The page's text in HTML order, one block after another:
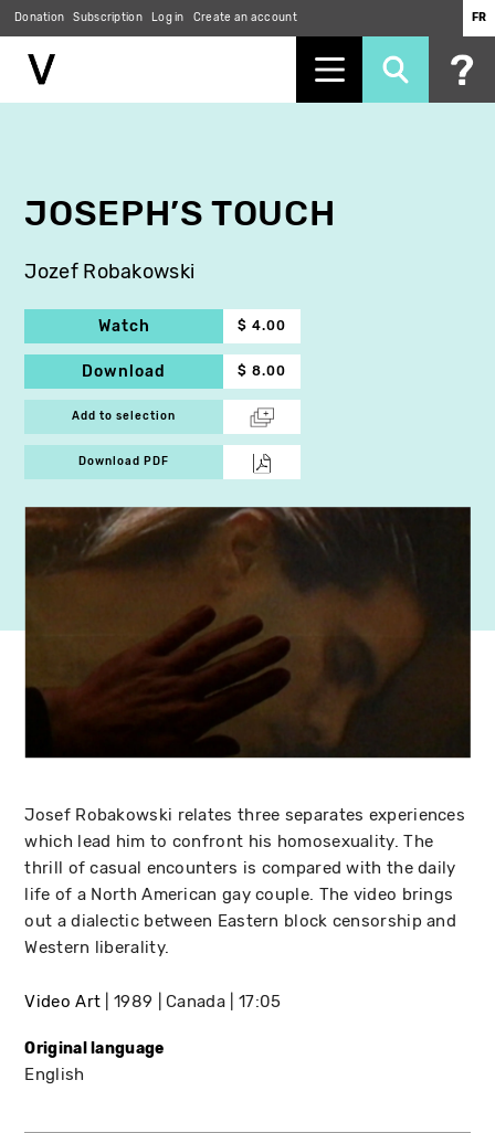
Donation Subscription Log in Create an account FR
JOSEPH’S TOUCH
Jozef Robakowski
Watch $ 4.00
Download $ 8.00
Add to selection
Download PDF
Josef Robakowski relates three separates experiences
which lead him to confront his homosexuality. The
thrill of casual encounters is compared with the daily
life of a North American gay couple. The video brings
out a dialectic between Eastern block censorship and
Western liberality.
Video Art 1989 Canada 17:05
Original language
English